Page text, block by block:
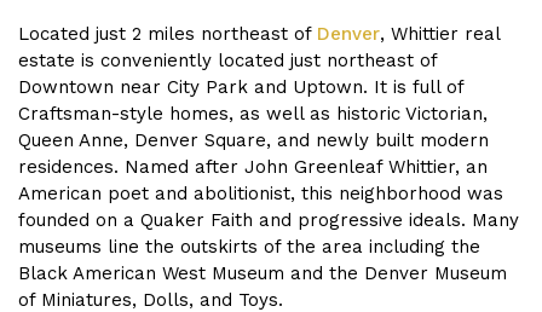
Located just 2 miles northeast of Denver, Whittier real
estate is conveniently located just northeast of
Downtown near City Park and Uptown. It is full of
Craftsman-style homes, as well as historic Victorian,
Queen Anne, Denver Square, and newly built modern
residences. Named after John Greenleaf Whittier, an
American poet and abolitionist, this neighborhood was
founded on a Quaker Faith and progressive ideals. Many
museums line the outskirts of the area including the
Black American West Museum and the Denver Museum
of Miniatures, Dolls, and Toys.